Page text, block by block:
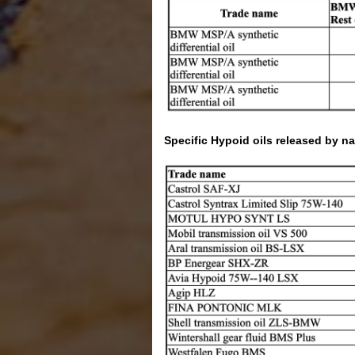
Specific Hypoid oils released by